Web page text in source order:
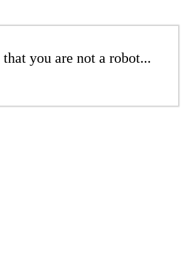
you are not a robot...